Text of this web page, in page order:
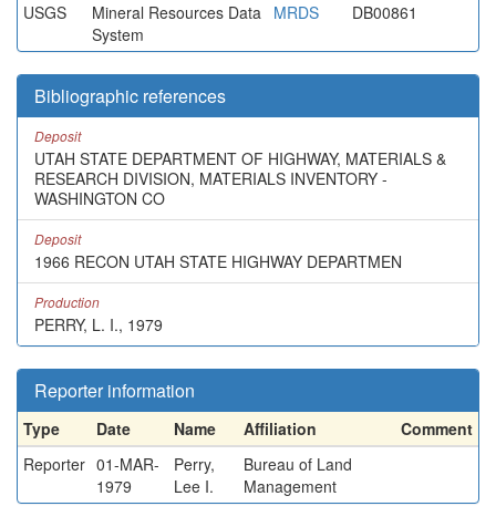
USGS
Mineral Resources Data
System
MRDS DB00861
Bibliographic references
Deposit
UTAH STATE DEPARTMENT OF HIGHWAY, MATERIALS &
RESEARCH DIVISION, MATERIALS INVENTORY -
WASHINGTON CO
Deposit
1966 RECON UTAH STATE HIGHWAY DEPARTMEN
Production
PERRY, L. I., 1979
Reporter information
Type Date Name Affiliation
Comment
Reporter 01-MAR-
1979
Perry,
Lee I.
Bureau of Land
Management